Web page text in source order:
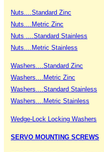
Nuts....Standard Zinc
Nuts....Metric Zinc
Nuts ....Standard Stainless
Nuts....Metric Stainless
Washers....Standard Zinc
Washers....Metric Zinc
Washers....Standard Stainless
Washers....Metric Stainless
Wedge-Lock Locking Washers
SERVO MOUNTING SCREWS